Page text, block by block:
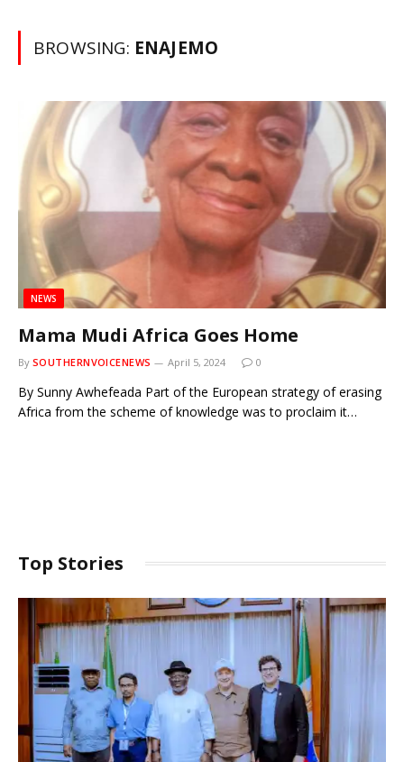
BROWSING: ENAJEMO
NEWS
Mama Mudi Africa Goes Home
By SOUTHERNVOICENEWS April 5, 2024 0
By Sunny Awhefeada Part of the European strategy of erasing
Africa from the scheme of knowledge was to proclaim it…
Top Stories